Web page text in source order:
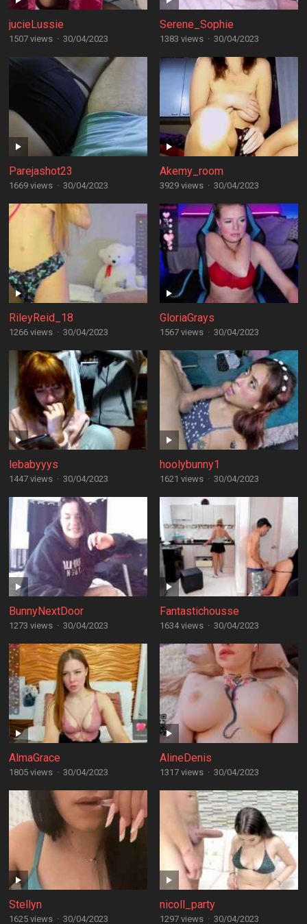
jucieLussie
1507 views · 30/04/2023
Serene_Sophie
1383 views · 30/04/2023
Parejashot23
1669 views · 30/04/2023
Akemy_room
3929 views · 30/04/2023
RileyReid_18
1266 views · 30/04/2023
GloriaGrays
1567 views · 30/04/2023
lebabyyys
1447 views · 30/04/2023
hoolybunny1
1621 views · 30/04/2023
BunnyNextDoor
1273 views · 30/04/2023
Fantastichousse
1634 views · 30/04/2023
AlmaGrace
1805 views · 30/04/2023
AlineDenis
1317 views · 30/04/2023
Stellyn
1625 views · 30/04/2023
nicoll_party
1297 views · 30/04/2023